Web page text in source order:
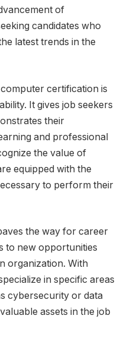
of
candidates who
latest trends in the
certification is
It gives job seekers
their
and professional
the value of
equipped with the
to perform their
the way for career
to new opportunities
organization. With
in specific areas
cybersecurity or data
assets in the job